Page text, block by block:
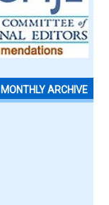
MONTHLY ARCHIVE